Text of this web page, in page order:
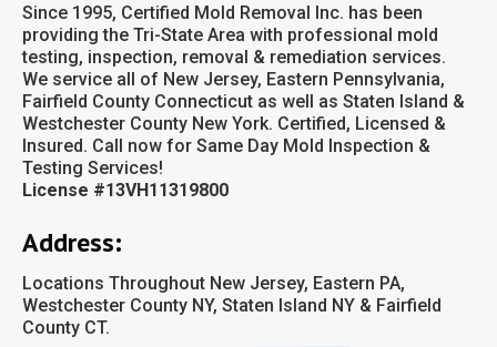
Since 1995, Certified Mold Removal Inc. has been
providing the Tri-State Area with professional mold
testing, inspection, removal & remediation services.
We service all of New Jersey, Eastern Pennsylvania,
Fairfield County Connecticut as well as Staten Island &
Westchester County New York. Certified, Licensed &
Insured. Call now for Same Day Mold Inspection &
Testing Services!
License #13VH11319800
Address:
Locations Throughout New Jersey, Eastern PA,
Westchester County NY, Staten Island NY & Fairfield
County CT.